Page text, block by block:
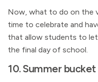
Now, what to do on the
time to celebrate and
that allow students to
the final day of school.
10. Summer